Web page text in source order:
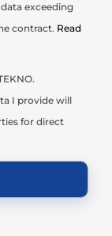
exceeding
contract. Read
I provide will
for direct